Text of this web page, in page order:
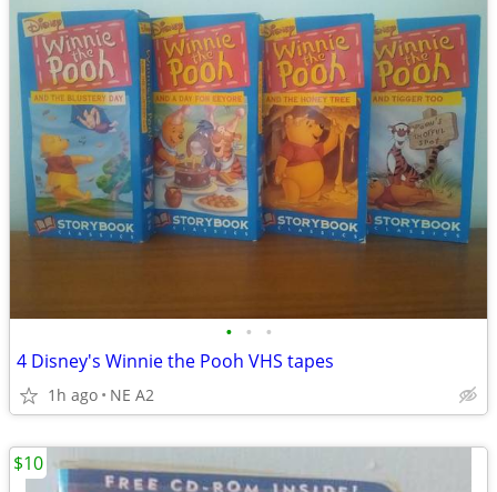
• • •
4 Disney's Winnie the Pooh VHS tapes
1h ago NE A2
$10